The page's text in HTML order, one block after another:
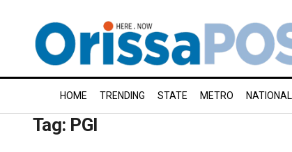
HOME TRENDING STATE METRO NATIONAL
Tag: PGI